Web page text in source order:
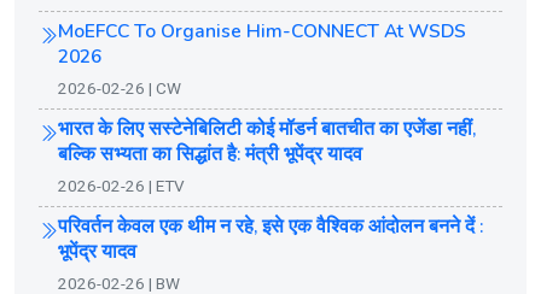
MoEFCC To Organise Him-CONNECT At WSDS
2026
2026-02-26 | CW
भारत के लिए सस्टेनेबिलिटी कोई मॉडर्न बातचीत का एजेंडा नहीं,
बल्कि सभ्यता का सिद्धांत है: मंत्री भूपेंद्र यादव
2026-02-26 | ETV
परिवर्तन केवल एक थीम न रहे, इसे एक वैश्विक आंदोलन बनने दें :
भूपेंद्र यादव
2026-02-26 | BW